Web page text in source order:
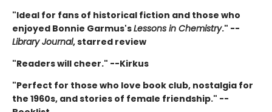
"Ideal for fans of historical fiction and those who
enjoyed Bonnie Garmus'sLessons in Chemistry." --
Library Journal, starred review
"Readers will cheer." --Kirkus
"Perfect for those who love book club, nostalgia for
the 1960s, and stories of female friendship." --